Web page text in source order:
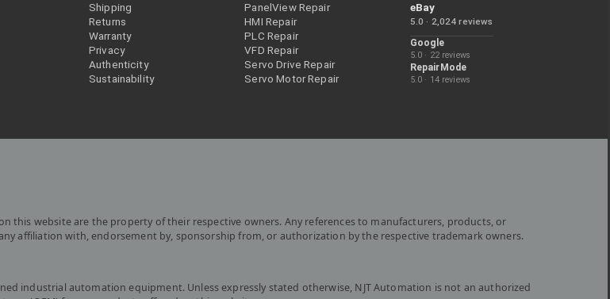
Shipping
Returns
Warranty
Privacy
Authenticity
Sustainability
PanelView Repair
HMI Repair
PLC Repair
VFD Repair
Servo Drive Repair
Servo Motor Repair
eBay
5.0 · 2,024 reviews
Google
5.0 · 22 reviews
RepairMode
5.0 · 14 reviews
this website are the property of their respective owners. Any references to manufacturers, products, or
affiliation with, endorsement by, sponsorship from, or authorization by the respective trademark owners.
industrial automation equipment. Unless expressly stated otherwise, NJT Automation is not an authorized